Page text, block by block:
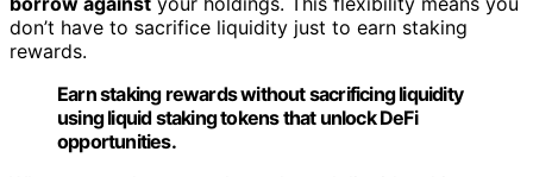
don’t have to sacrifice liquidity just to earn staking
rewards.
Earn staking rewards without sacrificing liquidity
using liquid staking tokens that unlock DeFi
opportunities.